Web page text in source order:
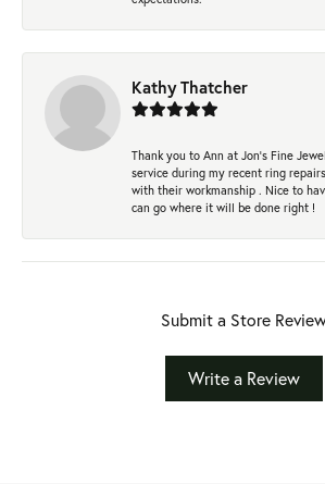
Kathy Thatcher
Thank you to Ann at Jon’s Fine
service during my recent ring
with their workmanship . Nice to
can go where it will be done right !
Submit a Store
Write a Review